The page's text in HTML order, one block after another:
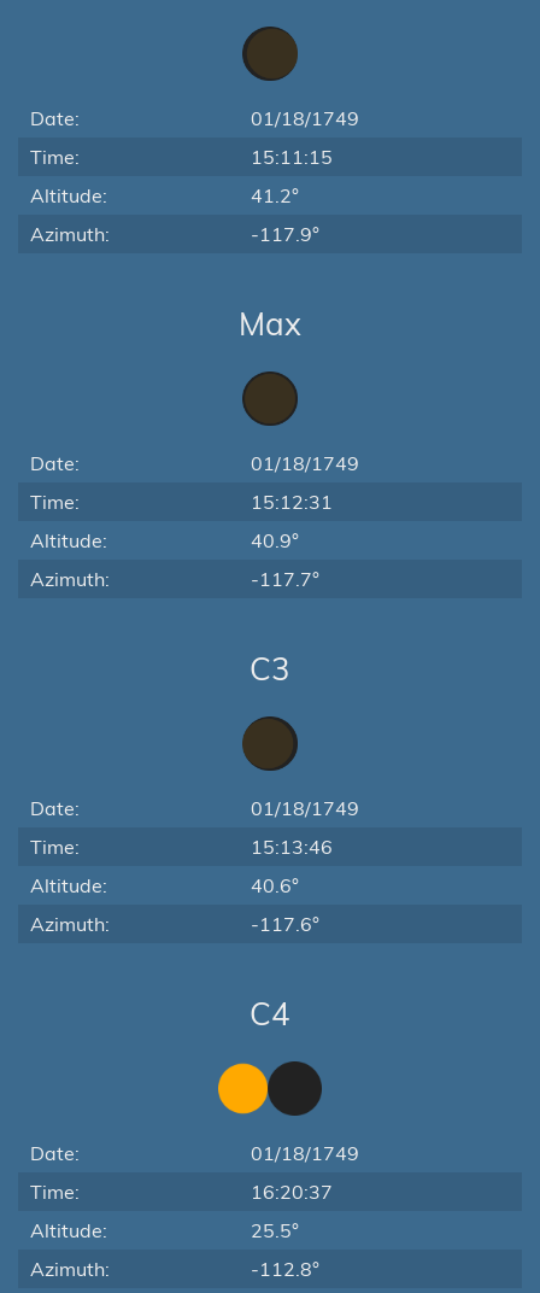
Date:
01/18/1749
Time:
15:11:15
Altitude:
41.2°
Azimuth:
-117.9°
Max
Date:
01/18/1749
Time:
15:12:31
Altitude:
40.9°
Azimuth:
-117.7°
C3
Date:
01/18/1749
Time:
15:13:46
Altitude:
40.6°
Azimuth:
-117.6°
C4
Date:
01/18/1749
Time:
16:20:37
Altitude:
25.5°
Azimuth:
-112.8°